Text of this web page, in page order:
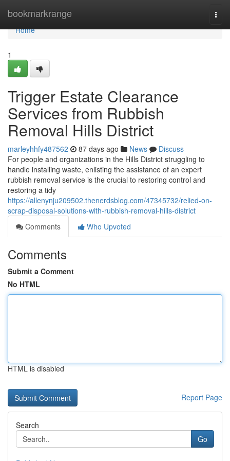
bookmarkrange
Home
Home
1
Trigger Estate Clearance
Services from Rubbish
Removal Hills District
marleyhhfy487562 87 days ago News
Discuss
For people and organizations in the Hills District struggling to
handle installing waste, enlisting the assistance of an expert
rubbish removal service is the crucial to restoring control and
restoring a tidy
https://allenynju209502.thenerdsblog.com/47345732/relied-on-
scrap-disposal-solutions-with-rubbish-removal-hills-district
Comments
Who Upvoted
Comments
Submit a Comment
No HTML
HTML is disabled
Report Page
Search
Go